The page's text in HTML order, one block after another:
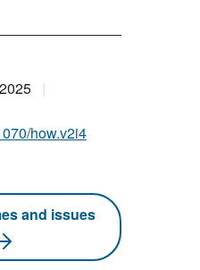
how.v2i4
and issues